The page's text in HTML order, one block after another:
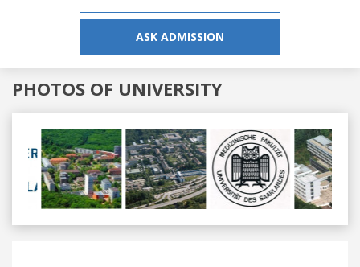
ASK ADMISSION
PHOTOS OF UNIVERSITY
Previous